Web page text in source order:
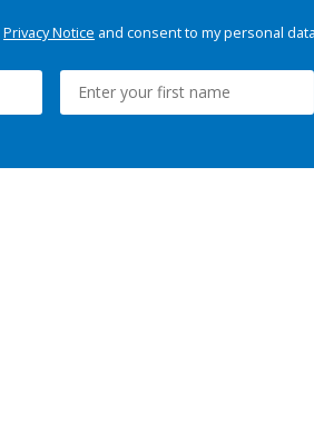
Privacy Notice and consent to my personal